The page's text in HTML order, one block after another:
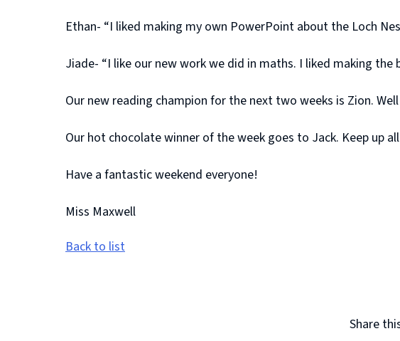
Ethan- “I liked making my own PowerPoint about the Loch
Jiade- “I like our new work we did in maths. I liked making the
Our new reading champion for the next two weeks is Zion.
Our hot chocolate winner of the week goes to Jack. Keep up
Have a fantastic weekend everyone!
Miss Maxwell
Back to list
Share